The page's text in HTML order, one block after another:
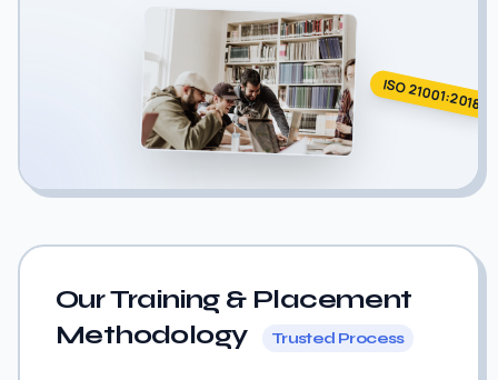
ISO 21001:2018
Our Training & Placement
Methodology
Trusted Process